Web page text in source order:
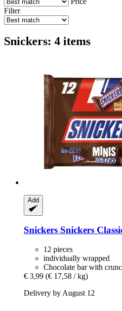
Filter
Snickers: 4 items
Add
Snickers Snickers
12 pieces
individually wrapped
Chocolate bar with
€ 3,99 (€ 17,58 / kg)
Delivery by August 12